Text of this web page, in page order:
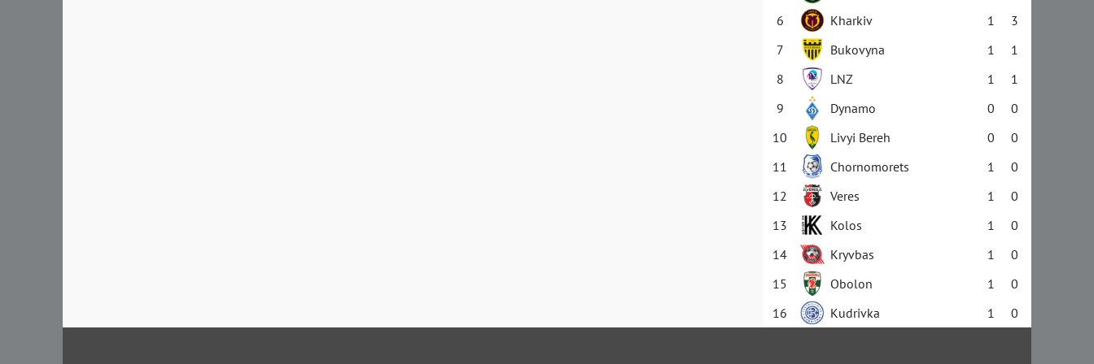
6
Kharkiv 1
3
7
Bukovyna 1
1
8
LNZ 1
1
9
Dynamo 0
0
10
Livyi Bereh 0
0
11
Chornomorets 1
0
12
Veres 1
0
13
Kolos 1
0
14
Kryvbas 1
0
15
Obolon 1
0
16
Kudrivka 1 0